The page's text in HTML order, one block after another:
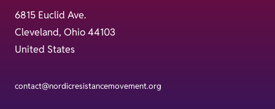
6815 Euclid Ave.
Cleveland, Ohio 44103
United States
contact@nordicresistancemovement.org